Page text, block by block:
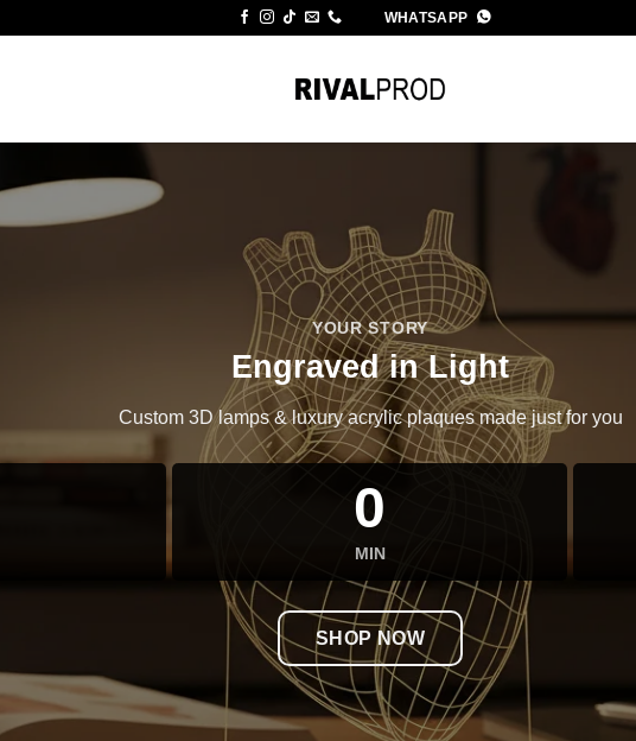
WHATSAPP
YOUR STORY
Engraved in Light
Custom 3D lamps & luxury acrylic plaques made just for you
0
MIN
SHOP NOW